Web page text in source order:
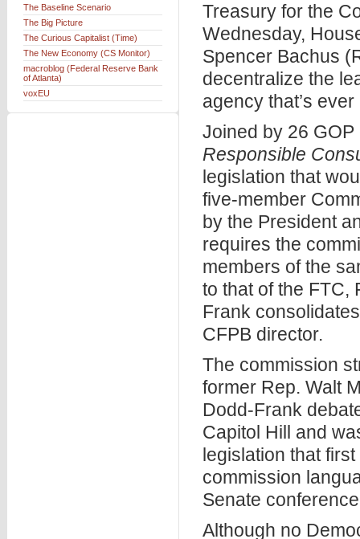
Treasury for the
Wednesday,
Spencer Bachus
decentralize the
agency that’s
Joined by 26
Responsible
legislation that
five-member
by the President
requires the
members of the
to that of the FTC,
Frank
CFPB director.
The commission
former Rep. Walt
Dodd-Frank
Capitol Hill and
legislation that
commission
Senate
Although no
The Baseline Scenario
The Big Picture
The Curious Capitalist (Time)
The New Economy (CS Monitor)
macroblog (Federal Reserve Bank
of Atlanta)
voxEU